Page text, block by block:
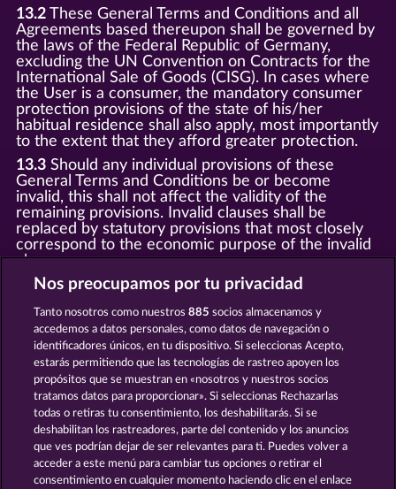
13.2These General Terms and Conditions and all
Agreements based thereupon shall be governed by
the laws of the Federal Republic of Germany,
excluding the UN Convention on Contracts for the
International Sale of Goods (CISG). In cases where
the User is a consumer, the mandatory consumer
protection provisions of the state of his/her
habitual residence shall also apply, most importantly
to the extent that they afford greater protection.
13.3Should any individual provisions of these
General Terms and Conditions be or become
invalid, this shall not affect the validity of the
remaining provisions. Invalid clauses shall be
replaced by statutory provisions that most closely
correspond to the economic purpose of the invalid
clause.
13.4 There shall be no oral collateral agreements.
and provided in written text form.
13.5WHOW shall not participate in consumer
dispute resolution proceedings before a consumer
arbitration board, and shall not be obligated to do
so (§ 36 VSBG).
Stand: Juni 2026 | WHOW Games GmbH | HRB
126 959 Amtsgericht Hamburg
Términos y condiciones
Nos preocupamos por tu privacidad
Tanto nosotros como nuestros885 socios almacenamos y
accedemos a datos personales, como datos de navegación o
identificadores únicos, en tu dispositivo. Si seleccionas Acepto,
estarás permitiendo que las tecnologías de rastreo apoyen los
propósitos que se muestran en «nosotros y nuestros socios
tratamos datos para proporcionar». Si seleccionas Rechazarlas
todas o retiras tu consentimiento, los deshabilitarás. Si se
deshabilitan los rastreadores, parte del contenido y los anuncios
que ves podrían dejar de ser relevantes para ti. Puedes volver a
acceder a este menú para cambiar tus opciones o retirar el
consentimiento en cualquier momento haciendo clic en el enlace